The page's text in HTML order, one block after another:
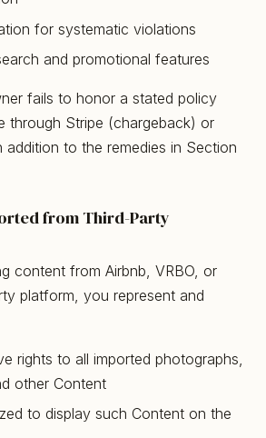
for systematic violations
and promotional features
fails to honor a stated policy
through Stripe (chargeback) or
addition to the remedies in Section
from Third-Party
content from Airbnb, VRBO, or
platform, you represent and
rights to all imported photographs,
other Content
to display such Content on the